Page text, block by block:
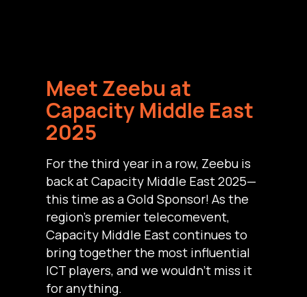
Meet Zeebu at
Capacity Middle East
2025
For the third year in a row, Zeebu is
back at Capacity Middle East 2025—
this time as a Gold Sponsor! As the
region’s premier telecomevent,
Capacity Middle East continues to
bring together the most influential
ICT players, and we wouldn’t miss it
for anything.